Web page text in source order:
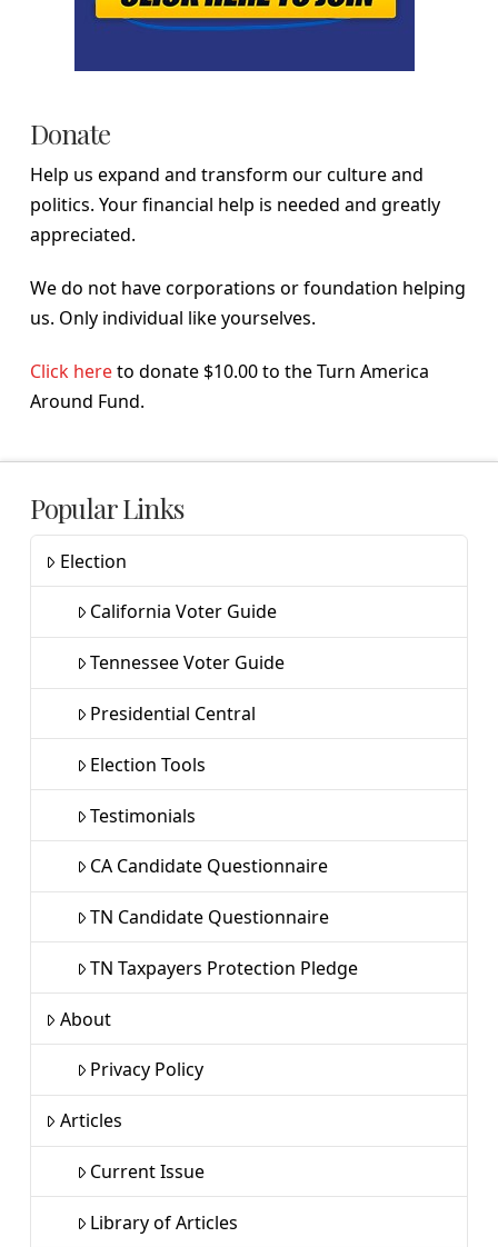
Donate
Help us expand and transform our culture and
politics. Your financial help is needed and greatly
appreciated.
We do not have corporations or foundation helping
us. Only individual like yourselves.
Click hereto donate $10.00 to the Turn America
Around Fund.
Popular Links
Election
California Voter Guide
Tennessee Voter Guide
Presidential Central
Election Tools
Testimonials
CA Candidate Questionnaire
TN Candidate Questionnaire
TN Taxpayers Protection Pledge
About
Privacy Policy
Articles
Current Issue
Library of Articles